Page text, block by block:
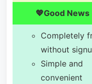
💖Good News
Completely
without
Simple and
convenient